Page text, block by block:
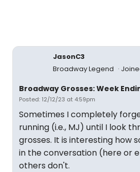
JasonC3
Broadway Legend
Broadway Grosses: Week
Posted: 12/12/23 at 4:59pm
Sometimes I completely
running (i.e., MJ) until I look
grosses. It is interesting how
in the conversation (here or
others don't.